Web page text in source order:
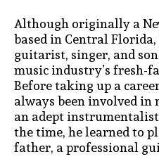
Although originally a
based in Central
guitarist, singer, and
music industry’s fresh-
Before taking up a
always been involved in
an adept
the time, he learned to
father, a professional